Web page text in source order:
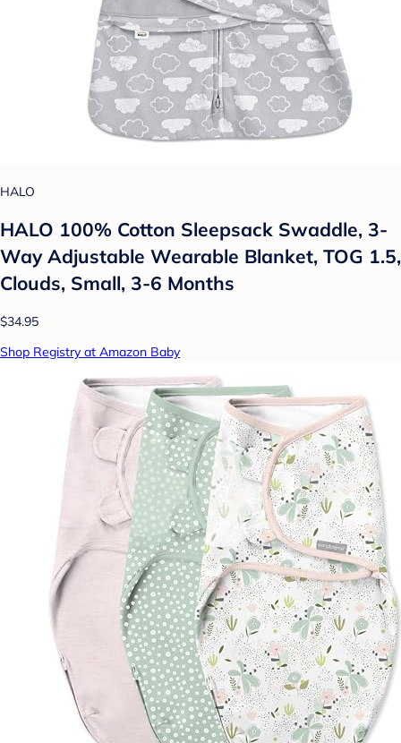
HALO
HALO 100% Cotton Sleepsack Swaddle, 3-
Way Adjustable Wearable Blanket, TOG 1.5,
Clouds, Small, 3-6 Months
$34.95
Shop Registry at Amazon Baby